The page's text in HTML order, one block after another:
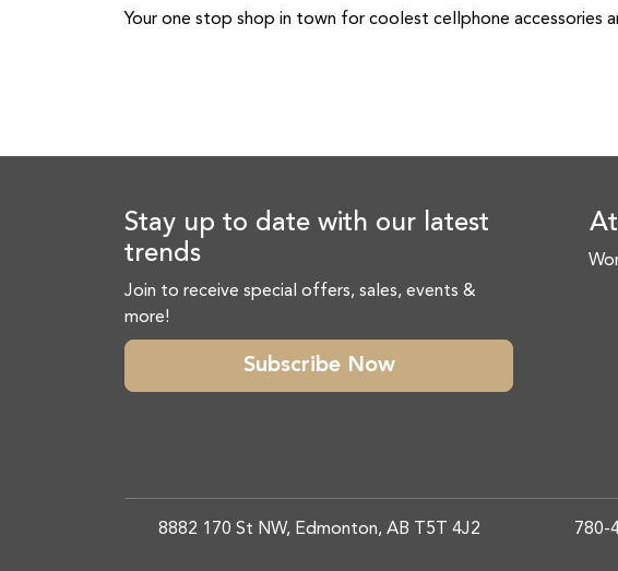
Your one stop shop in town for coolest cellphone accessories
Stay up to date with our latest
trends
Join to receive special offers, sales, events &
more!
Subscribe Now
8882 170 St NW, Edmonton, AB T5T 4J2 780-